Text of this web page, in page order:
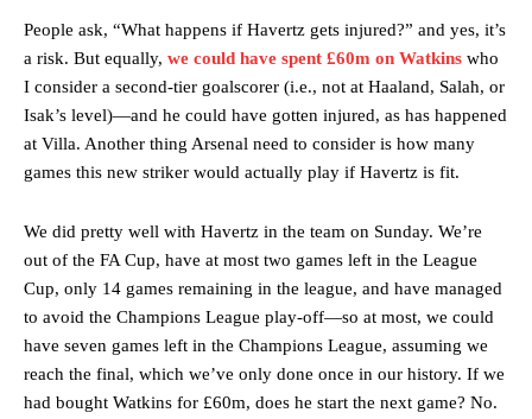
People ask, “What happens if Havertz gets injured?” and yes, it’s
a risk. But equally, we could have spent £60m on Watkins who
I consider a second-tier goalscorer (i.e., not at Haaland, Salah, or
Isak’s level)—and he could have gotten injured, as has happened
at Villa. Another thing Arsenal need to consider is how many
games this new striker would actually play if Havertz is fit.
We did pretty well with Havertz in the team on Sunday. We’re
out of the FA Cup, have at most two games left in the League
Cup, only 14 games remaining in the league, and have managed
to avoid the Champions League play-off—so at most, we could
have seven games left in the Champions League, assuming we
reach the final, which we’ve only done once in our history. If we
had bought Watkins for £60m, does he start the next game? No.